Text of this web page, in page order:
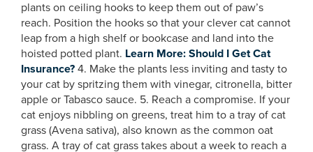
plants on ceiling hooks to keep them out of paw’s
reach. Position the hooks so that your clever cat cannot
leap from a high shelf or bookcase and land into the
hoisted potted plant. Learn More: Should I Get Cat
Insurance? 4. Make the plants less inviting and tasty to
your cat by spritzing them with vinegar, citronella, bitter
apple or Tabasco sauce. 5. Reach a compromise. If your
cat enjoys nibbling on greens, treat him to a tray of cat
grass (Avena sativa), also known as the common oat
grass. A tray of cat grass takes about a week to reach a